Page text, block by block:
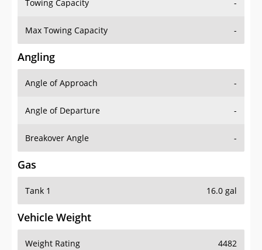
Towing Capacity -
Max Towing Capacity -
Angling
Angle of Approach -
Angle of Departure -
Breakover Angle -
Gas
Tank 1 16.0 gal
Vehicle Weight
Weight Rating 4482